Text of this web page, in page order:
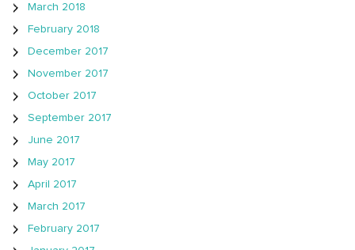
March 2018
February 2018
December 2017
November 2017
October 2017
September 2017
June 2017
May 2017
April 2017
March 2017
February 2017